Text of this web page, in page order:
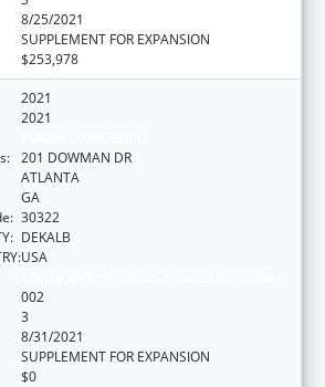
8/25/2021
SUPPLEMENT FOR EXPANSION
$253,978
2021
2021
201 DOWMAN DR
ATLANTA
GA
30322
DEKALB
USA
002
3
8/31/2021
SUPPLEMENT FOR EXPANSION
$0